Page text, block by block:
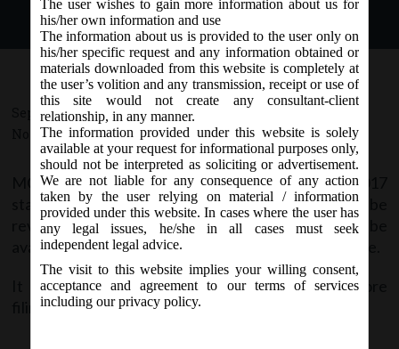
September 6, 2017 - Posted by: hmjani- In category:
No responses
MCA vide notice on Wednesday, 6thSeptember, 2017
stated that e-Forms DIR-12, DIR-6 and INC-24 will be
revised w.e.f. 8 September, 2017. The same shall be
available on MCA21 Company Forms Download page.
It is advised to download the latest version before
filing.
The user wishes to gain more information about us for
his/her own information and use
The information about us is provided to the user only on
his/her specific request and any information obtained or
materials downloaded from this website is completely at
the user’s volition and any transmission, receipt or use of
this site would not create any consultant-client
relationship, in any manner.
The information provided under this website is solely
available at your request for informational purposes only,
should not be interpreted as soliciting or advertisement.
We are not liable for any consequence of any action
taken by the user relying on material / information
provided under this website. In cases where the user has
any legal issues, he/she in all cases must seek
independent legal advice.
The visit to this website implies your willing consent,
acceptance and agreement to our terms of services
including our privacy policy.